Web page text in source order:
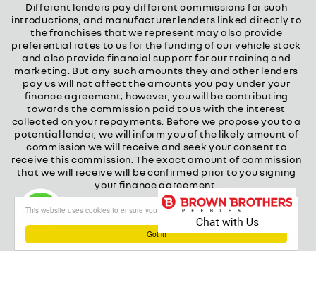
Got it!
This website uses cookies to ensure you get the best experience on our website
Different lenders pay different commissions for such
introductions, and manufacturer lenders linked directly to
the franchises that we represent may also provide
preferential rates to us for the funding of our vehicle stock
and also provide financial support for our training and
marketing. But any such amounts they and other lenders
pay us will not affect the amounts you pay under your
finance agreement; however, you will be contributing
towards the commission paid to us with the interest
collected on your repayments. Before we propose you to a
potential lender, we will inform you of the likely amount of
commission we will receive and seek your consent to
receive this commission. The exact amount of commission
that we will receive will be confirmed prior to you signing
your finance agreement.
All finance applications are subject to status, terms and
conditions apply, UK residents only, 18s or over.
Guarantees may be required.